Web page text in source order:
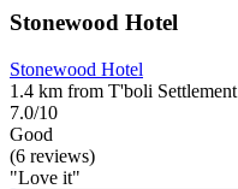
Stonewood Hotel
Stonewood Hotel
1.4 km from T'boli Settlement
7.0/10
Good
(6 reviews)
"Love it"